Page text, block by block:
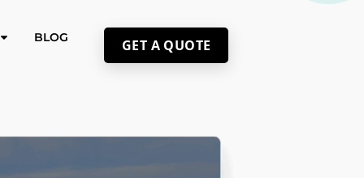
BLOG GET A QUOTE